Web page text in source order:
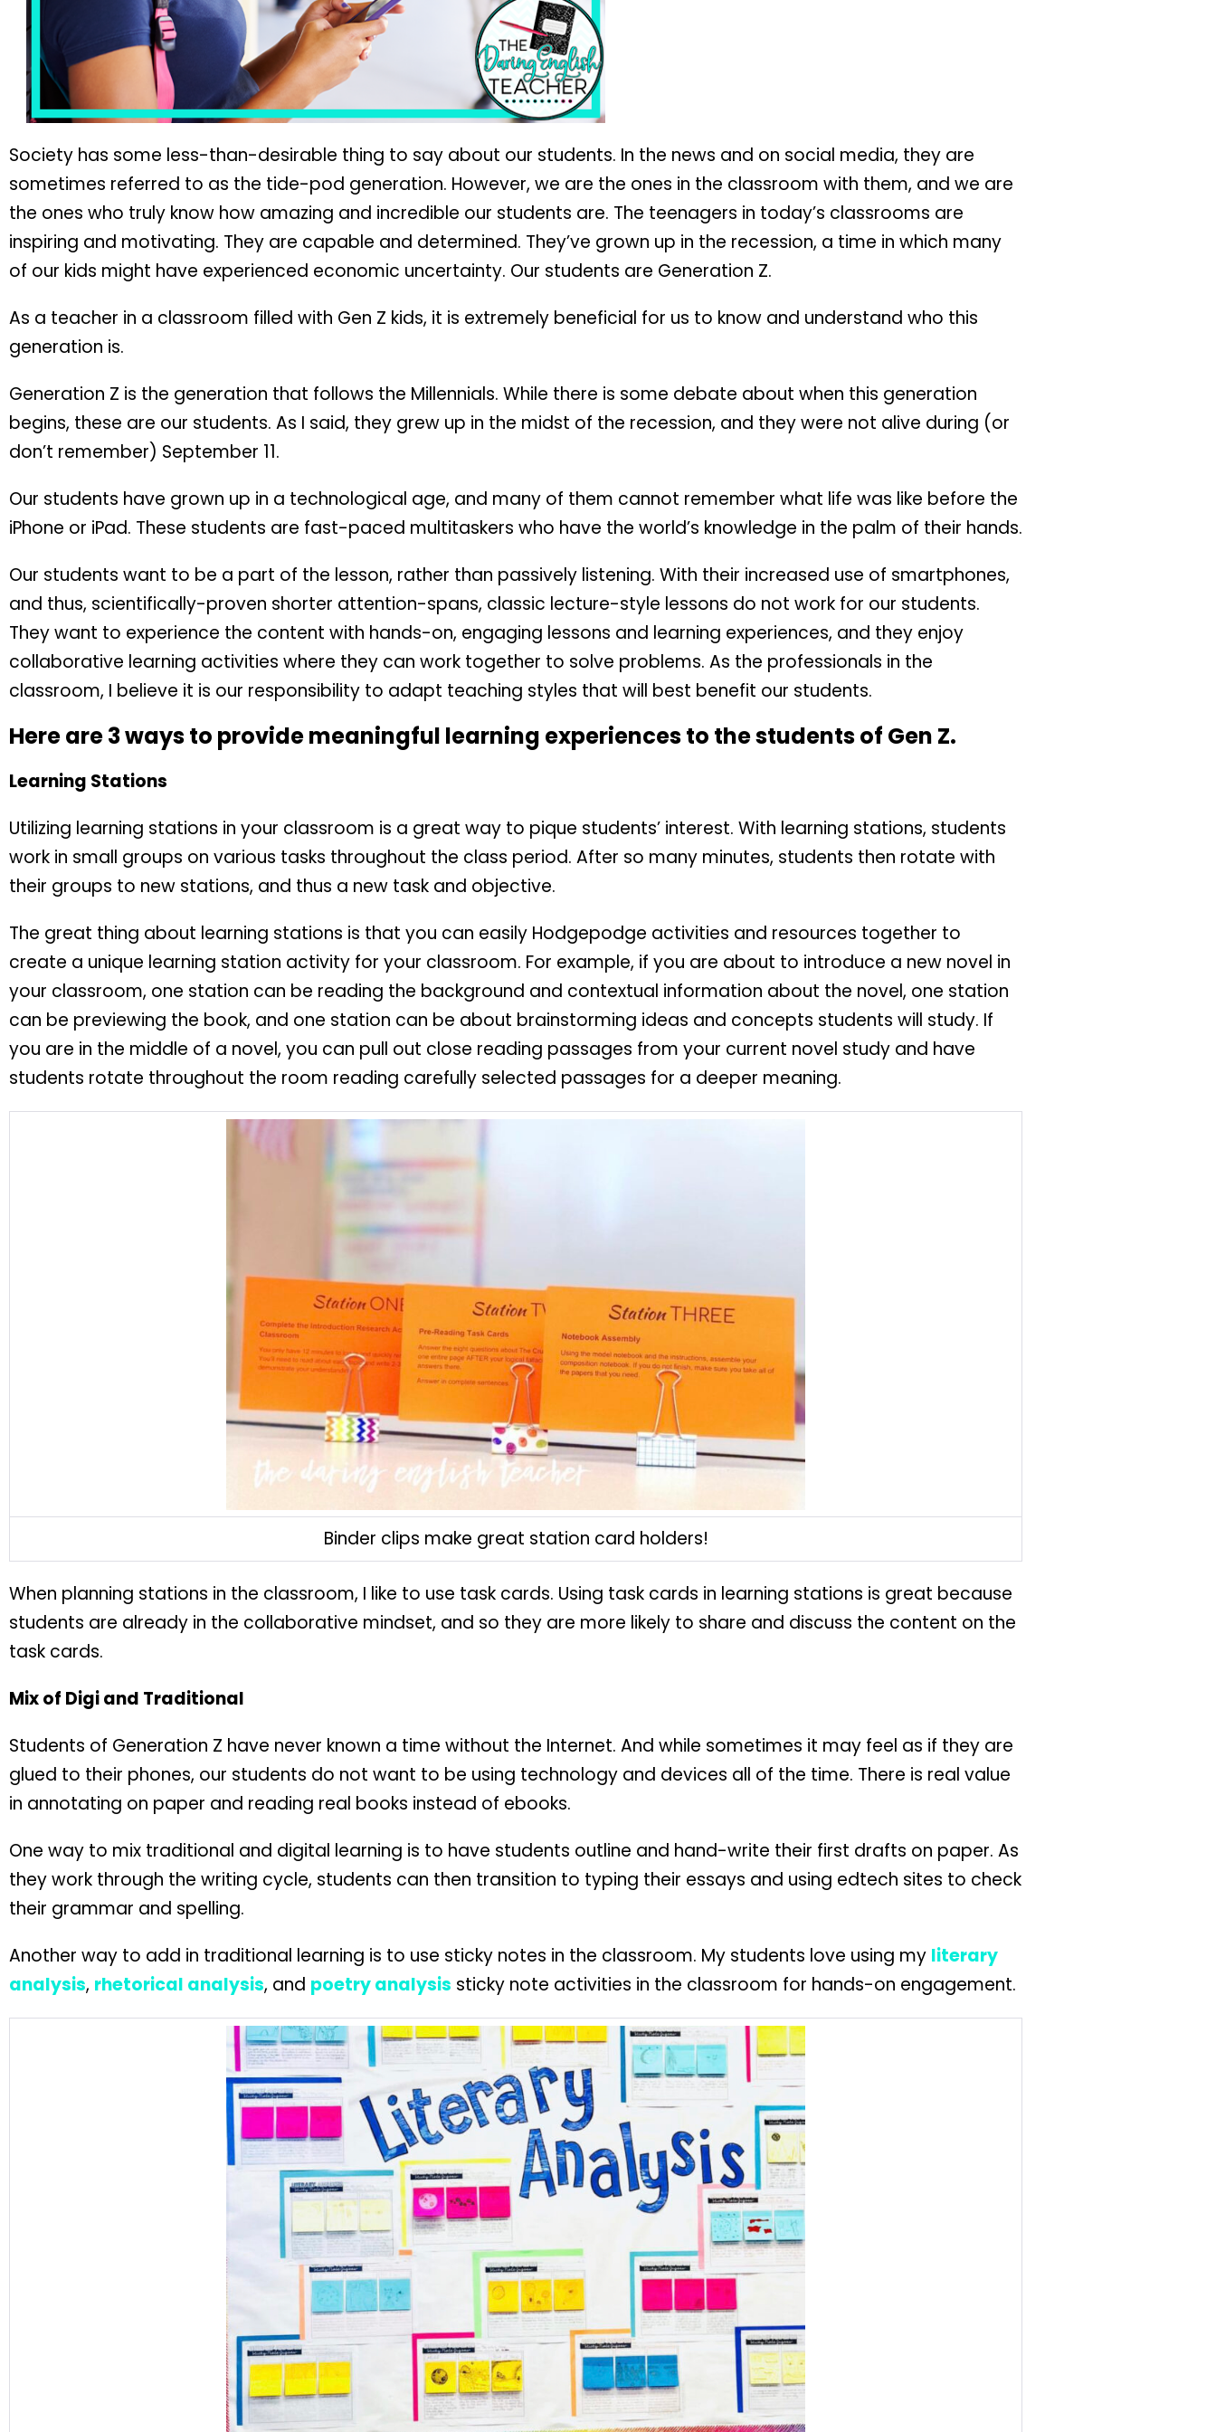
Society has some less-than-desirable thing to say about our students. In the news and on social media, they are
sometimes referred to as the tide-pod generation. However, we are the ones in the classroom with them, and we are
the ones who truly know how amazing and incredible our students are. The teenagers in today’s classrooms are
inspiring and motivating. They are capable and determined. They’ve grown up in the recession, a time in which many
of our kids might have experienced economic uncertainty. Our students are Generation Z.
As a teacher in a classroom filled with Gen Z kids, it is extremely beneficial for us to know and understand who this
generation is.
Generation Z is the generation that follows the Millennials. While there is some debate about when this generation
begins, these are our students. As I said, they grew up in the midst of the recession, and they were not alive during (or
don’t remember) September 11.
Our students have grown up in a technological age, and many of them cannot remember what life was like before the
iPhone or iPad. These students are fast-paced multitaskers who have the world’s knowledge in the palm of their hands.
Our students want to be a part of the lesson, rather than passively listening. With their increased use of smartphones,
and thus, scientifically-proven shorter attention-spans, classic lecture-style lessons do not work for our students.
They want to experience the content with hands-on, engaging lessons and learning experiences, and they enjoy
collaborative learning activities where they can work together to solve problems. As the professionals in the
classroom, I believe it is our responsibility to adapt teaching styles that will best benefit our students.
Here are 3 ways to provide meaningful learning experiences to the students of Gen Z.
Learning Stations
Utilizing learning stations in your classroom is a great way to pique students’ interest. With learning stations, students
work in small groups on various tasks throughout the class period. After so many minutes, students then rotate with
their groups to new stations, and thus a new task and objective.
The great thing about learning stations is that you can easily Hodgepodge activities and resources together to
create a unique learning station activity for your classroom. For example, if you are about to introduce a new novel in
your classroom, one station can be reading the background and contextual information about the novel, one station
can be previewing the book, and one station can be about brainstorming ideas and concepts students will study. If
you are in the middle of a novel, you can pull out close reading passages from your current novel study and have
students rotate throughout the room reading carefully selected passages for a deeper meaning.
Binder clips make great station card holders!
When planning stations in the classroom, I like to use task cards. Using task cards in learning stations is great because
students are already in the collaborative mindset, and so they are more likely to share and discuss the content on the
task cards.
Mix of Digi and Traditional
Students of Generation Z have never known a time without the Internet. And while sometimes it may feel as if they are
glued to their phones, our students do not want to be using technology and devices all of the time. There is real value
in annotating on paper and reading real books instead of ebooks.
One way to mix traditional and digital learning is to have students outline and hand-write their first drafts on paper. As
they work through the writing cycle, students can then transition to typing their essays and using edtech sites to check
their grammar and spelling.
Another way to add in traditional learning is to use sticky notes in the classroom. My students love using my literary
analysis, rhetorical analysis, and poetry analysis sticky note activities in the classroom for hands-on engagement.